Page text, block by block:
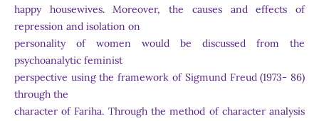
happy housewives. Moreover, the causes and effects of
repression and isolation on
personality of women would be discussed from the
psychoanalytic feminist
perspective using the framework of Sigmund Freud (1973- 86)
through the
character of Fariha. Through the method of character analysis